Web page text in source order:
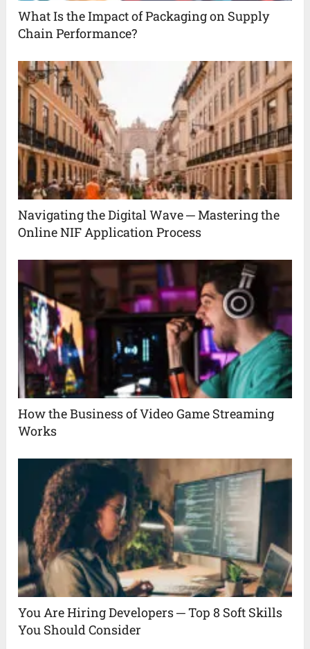
What Is the Impact of Packaging on Supply
Chain Performance?
Navigating the Digital Wave ─ Mastering the
Online NIF Application Process
How the Business of Video Game Streaming
Works
You Are Hiring Developers ─ Top 8 Soft Skills
You Should Consider